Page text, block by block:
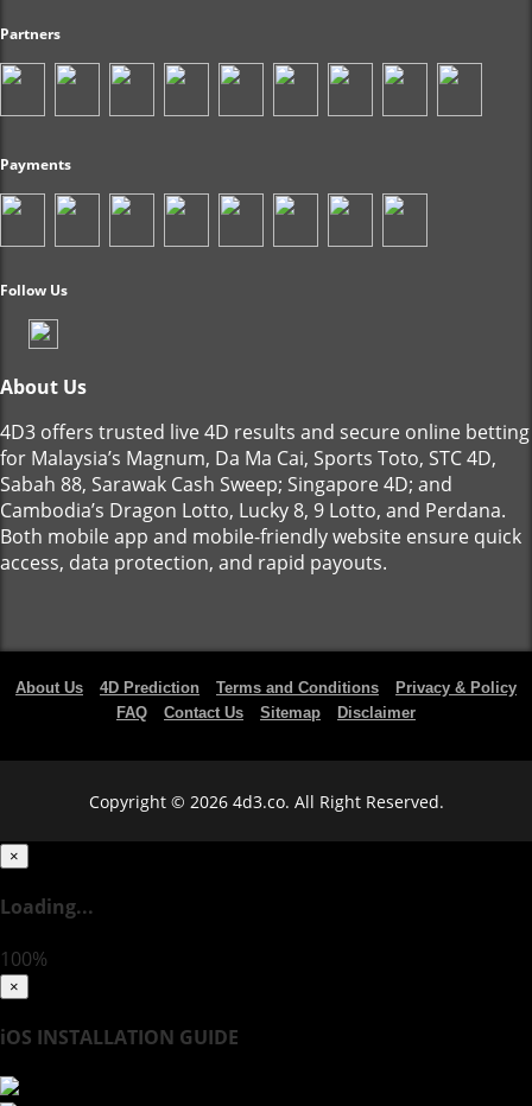
Partners
Payments
Follow Us
About Us
4D3 offers trusted live 4D results and secure online betting
for Malaysia’s Magnum, Da Ma Cai, Sports Toto, STC 4D,
Sabah 88, Sarawak Cash Sweep; Singapore 4D; and
Cambodia’s Dragon Lotto, Lucky 8, 9 Lotto, and Perdana.
Both mobile app and mobile-friendly website ensure quick
access, data protection, and rapid payouts.
About Us 4D Prediction Terms and Conditions
Privacy & Policy
FAQ
Contact Us Sitemap Disclaimer
Copyright © 2026 4d3.co. All Right Reserved.
×
Loading...
100%
×
iOS INSTALLATION GUIDE